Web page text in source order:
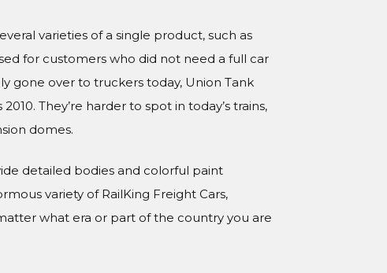
varieties of a single product, such as
for customers who did not need a full car
gone over to truckers today, Union Tank
They’re harder to spot in today’s trains,
domes.
detailed bodies and colorful paint
variety of RailKing Freight Cars,
what era or part of the country you are